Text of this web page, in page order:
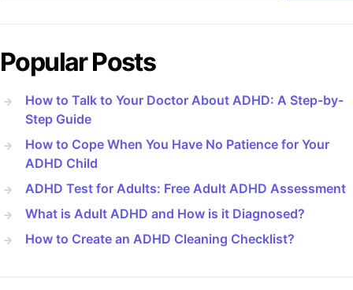
Popular Posts
How to Talk to Your Doctor About ADHD: A Step-by-
Step Guide
How to Cope When You Have No Patience for Your
ADHD Child
ADHD Test for Adults: Free Adult ADHD Assessment
What is Adult ADHD and How is it Diagnosed?
How to Create an ADHD Cleaning Checklist?